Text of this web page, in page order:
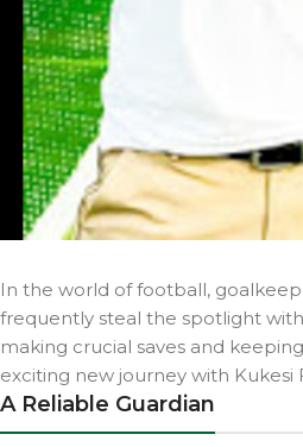
In the world of football,
frequently steal the spotlight
making crucial saves and
exciting new journey with Kukesi
A Reliable Guardian